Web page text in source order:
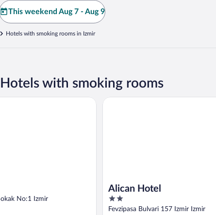
This weekend Aug 7 - Aug 9
Hotels with smoking rooms in Izmir
with smoking rooms
No:1 Izmir
Alican Hotel
2
out
Fevzipasa Bulvari 157 Izmir Izmir
Alican Hotel